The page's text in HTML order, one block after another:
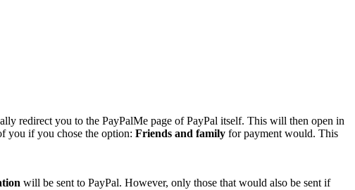
redirect you to the PayPalMe page of PayPal itself. This will then open in
you if you chose the option: Friends and family for payment would. This
will be sent to PayPal. However, only those that would also be sent if